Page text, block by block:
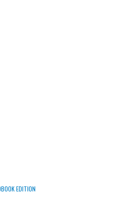
EDITION